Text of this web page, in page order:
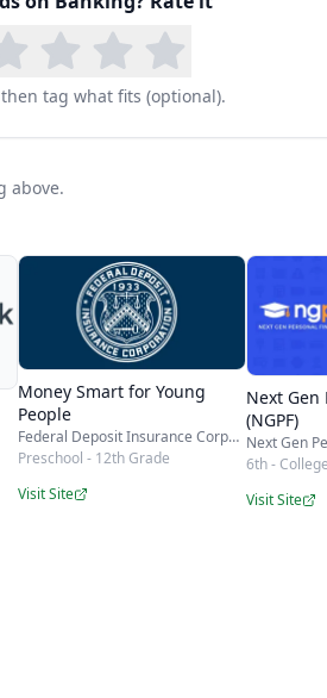
through adulthood, the
never costs a thing.
tag what fits (optional).
above.
Money Smart for Young
People
Federal Deposit Insurance Corporation (FDIC)
Preschool - 12th Grade
Visit Site
Next Gen
(NGPF)
Next Gen
6th - College
Visit Site